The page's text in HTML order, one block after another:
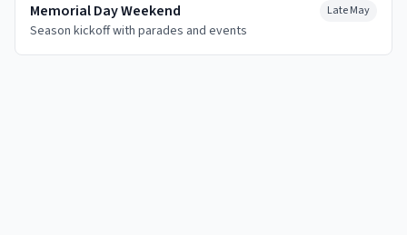
Memorial Day Weekend
Season kickoff with parades and events
Late May